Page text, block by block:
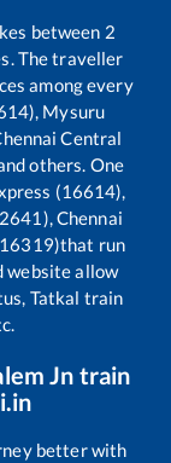
between 2
The traveller
among every
Mysuru
Central
others. One
(16614),
Chennai
that run
website allow
Tatkal train
Jn train
better with